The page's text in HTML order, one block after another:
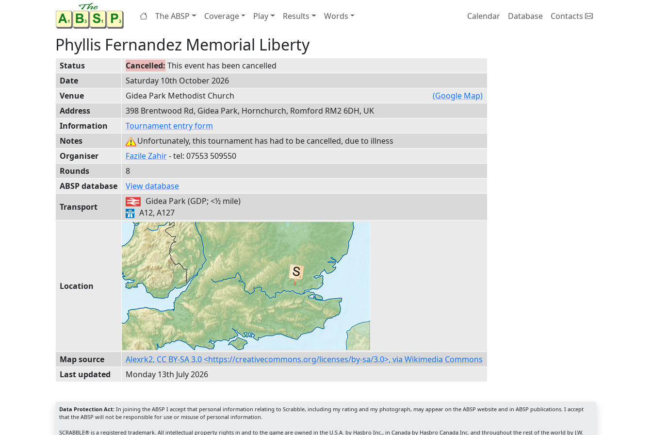
The ABSP Coverage Play Results Words Calendar Database Contacts
Phyllis Fernandez Memorial Liberty
Status
This event has been cancelled
Date
Saturday 10th October 2026
Venue
(Google Map)
Gidea Park Methodist Church
Address
398 Brentwood Rd, Gidea Park, Hornchurch, Romford RM2 6DH, UK
Information
Tournament entry form
Notes
Unfortunately, this tournament has had to be cancelled, due to illness
Organiser
Fazile Zahir- tel: 07553 509550
Rounds
8
ABSP database
View database
Transport
Gidea Park (GDP; <½ mile)
A12, A127
Location
Map source
Alexrk2, CC BY-SA 3.0 <https://creativecommons.org/licenses/by-sa/3.0>, via Wikimedia Commons
Last updated
Monday 13th July 2026
Data Protection Act: In joining the ABSP I accept that personal information relating to Scrabble, including my rating and my photograph, may appear on the ABSP website and in ABSP publications. I accept
that the ABSP will not be responsible for use or misuse of personal information.
SCRABBLE® is a registered trademark. All intellectual property rights in and to the game are owned in the U.S.A. by Hasbro Inc., in Canada by Hasbro Canada Inc. and throughout the rest of the world by J.W.